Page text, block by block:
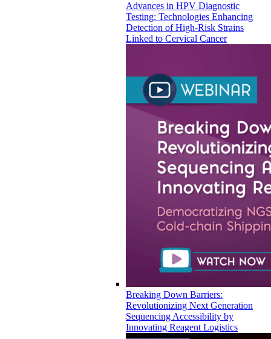
Advances in HPV Diagnostic
Testing: Technologies Enhancing
Detection of High-Risk Strains
Linked to Cervical Cancer
Breaking Down Barriers:
Revolutionizing Next Generation
Sequencing Accessibility by
Innovating Reagent Logistics